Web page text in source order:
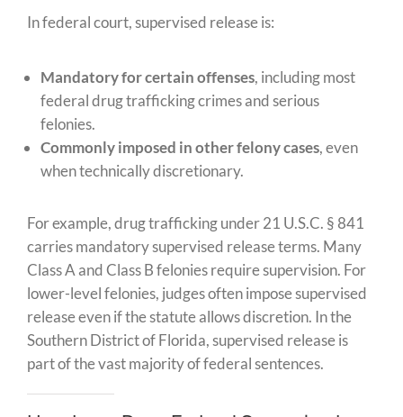
In federal court, supervised release is:
Mandatory for certain offenses, including most
federal drug trafficking crimes and serious
felonies.
Commonly imposed in other felony cases, even
when technically discretionary.
For example, drug trafficking under 21 U.S.C. § 841
carries mandatory supervised release terms. Many
Class A and Class B felonies require supervision. For
lower-level felonies, judges often impose supervised
release even if the statute allows discretion. In the
Southern District of Florida, supervised release is
part of the vast majority of federal sentences.